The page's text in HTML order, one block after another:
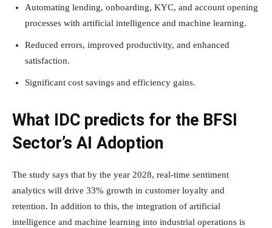
Automating lending, onboarding, KYC, and account opening
processes with artificial intelligence and machine learning.
Reduced errors, improved productivity, and enhanced
satisfaction.
Significant cost savings and efficiency gains.
What IDC predicts for the BFSI
Sector’s AI Adoption
The study says that by the year 2028, real-time sentiment
analytics will drive 33% growth in customer loyalty and
retention. In addition to this, the integration of artificial
intelligence and machine learning into industrial operations is